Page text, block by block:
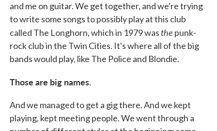
and me on guitar. We get together, and we're trying
to write some songs to possibly play at this club
called The Longhorn, which in 1979 wasthe punk-
rock club in the Twin Cities. It's where all of the big
bands would play, like The Police and Blondie.
Those are big names.
And we managed to get a gig there. And we kept
playing, kept meeting people. We went through a